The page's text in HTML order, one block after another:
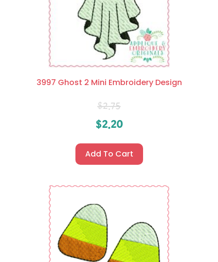
3997 Ghost 2 Mini Embroidery Design
$2.75
$2.20
Add To Cart